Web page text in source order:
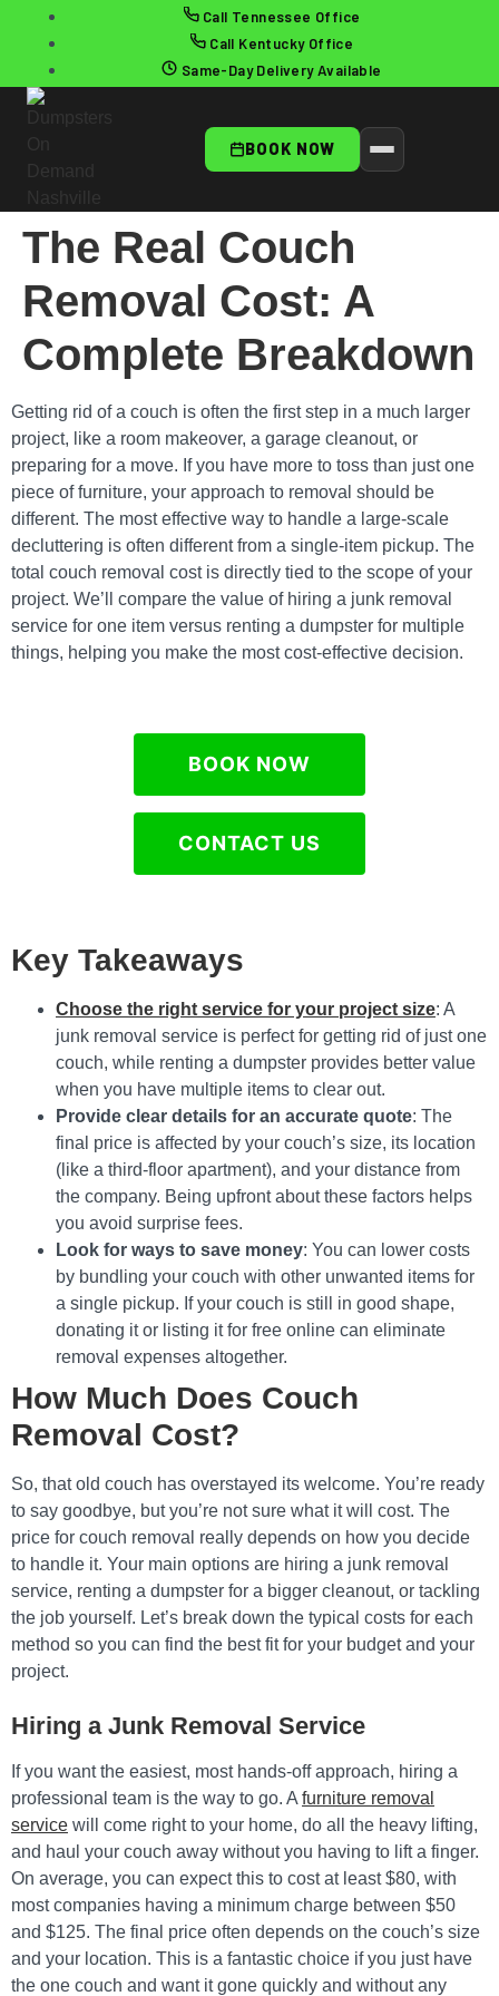
Call Tennessee Office
Call Kentucky Office
Same-Day Delivery Available
BOOK NOW
The Real Couch
Removal Cost: A
Complete Breakdown
Getting rid of a couch is often the first step in a much larger
project, like a room makeover, a garage cleanout, or
preparing for a move. If you have more to toss than just one
piece of furniture, your approach to removal should be
different. The most effective way to handle a large-scale
decluttering is often different from a single-item pickup. The
total couch removal cost is directly tied to the scope of your
project. We’ll compare the value of hiring a junk removal
service for one item versus renting a dumpster for multiple
things, helping you make the most cost-effective decision.
BOOK NOW
CONTACT US
Key Takeaways
Choose the right service for your project size: A
junk removal service is perfect for getting rid of just one
couch, while renting a dumpster provides better value
when you have multiple items to clear out.
Provide clear details for an accurate quote: The
final price is affected by your couch’s size, its location
(like a third-floor apartment), and your distance from
the company. Being upfront about these factors helps
you avoid surprise fees.
Look for ways to save money: You can lower costs
by bundling your couch with other unwanted items for
a single pickup. If your couch is still in good shape,
donating it or listing it for free online can eliminate
removal expenses altogether.
How Much Does Couch
Removal Cost?
So, that old couch has overstayed its welcome. You’re ready
to say goodbye, but you’re not sure what it will cost. The
price for couch removal really depends on how you decide
to handle it. Your main options are hiring a junk removal
service, renting a dumpster for a bigger cleanout, or tackling
the job yourself. Let’s break down the typical costs for each
method so you can find the best fit for your budget and your
project.
Hiring a Junk Removal Service
If you want the easiest, most hands-off approach, hiring a
professional team is the way to go. A furniture removal
service will come right to your home, do all the heavy lifting,
and haul your couch away without you having to lift a finger.
On average, you can expect this to cost at least $80, with
most companies having a minimum charge between $50
and $125. The final price often depends on the couch’s size
and your location. This is a fantastic choice if you just have
the one couch and want it gone quickly and without any